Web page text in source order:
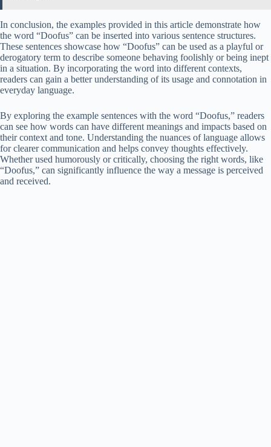
In conclusion, the examples provided in this article demonstrate how
the word “Doofus” can be inserted into various sentence structures.
These sentences showcase how “Doofus” can be used as a playful or
derogatory term to describe someone behaving foolishly or being inept
in a situation. By incorporating the word into different contexts,
readers can gain a better understanding of its usage and connotation in
everyday language.
By exploring the example sentences with the word “Doofus,” readers
can see how words can have different meanings and impacts based on
their context and tone. Understanding the nuances of language allows
for clearer communication and helps convey thoughts effectively.
Whether used humorously or critically, choosing the right words, like
“Doofus,” can significantly influence the way a message is perceived
and received.